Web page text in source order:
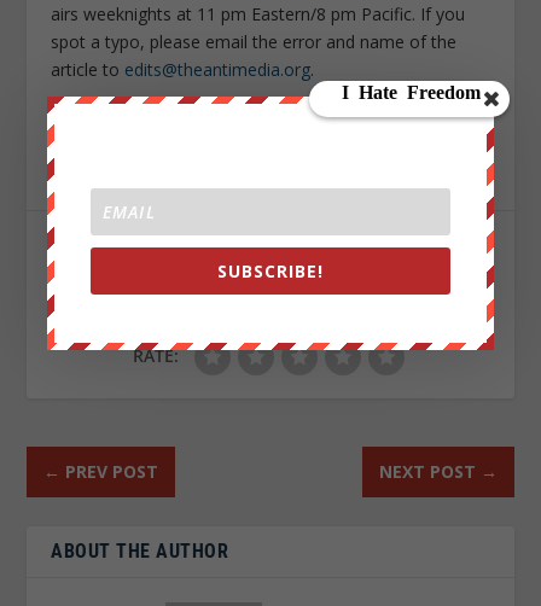
airs weeknights at 11 pm Eastern/8 pm Pacific. If you
spot a typo, please email the error and name of the
article to edits@theantimedia.org.
Sign up on
store on
SHARE:
RATE:
← PREV POST NEXT POST →
ABOUT THE AUTHOR
SUBSCRIBE!